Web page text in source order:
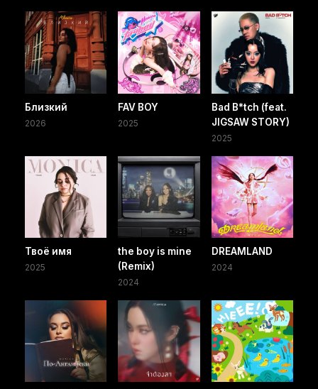
Близкий
2026
FAV BOY
2025
Bad B*tch (feat.
JIGSAW STORY)
2025
Твоё имя
2025
the boy is mine
(Remix)
2024
DREAMLAND
2024